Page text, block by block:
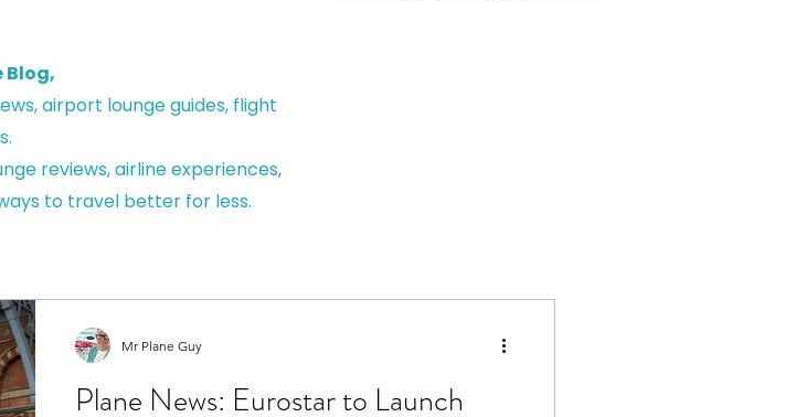
Blog,
airport lounge guides, flight
reviews, airline experiences,
to travel better for less.
Plane News: Eurostar to Launch
Mr Plane Guy